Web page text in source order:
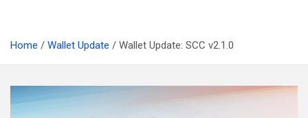
Home Wallet Update Wallet Update: SCC v2.1.0